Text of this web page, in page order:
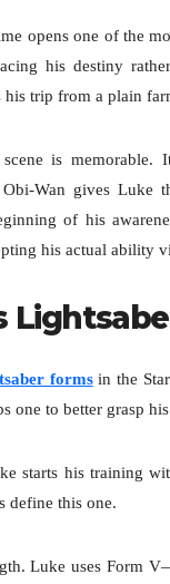
opens one of the
his destiny
his trip from a plain
is
Wan gives
of his
his actual ability
formsin the Star
one to better grasp
starts his training
define this one.
Luke uses Form